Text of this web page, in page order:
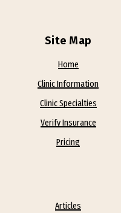
Site Map
Home
Clinic Information
Clinic Specialties
Verify Insurance
Pricing
Articles